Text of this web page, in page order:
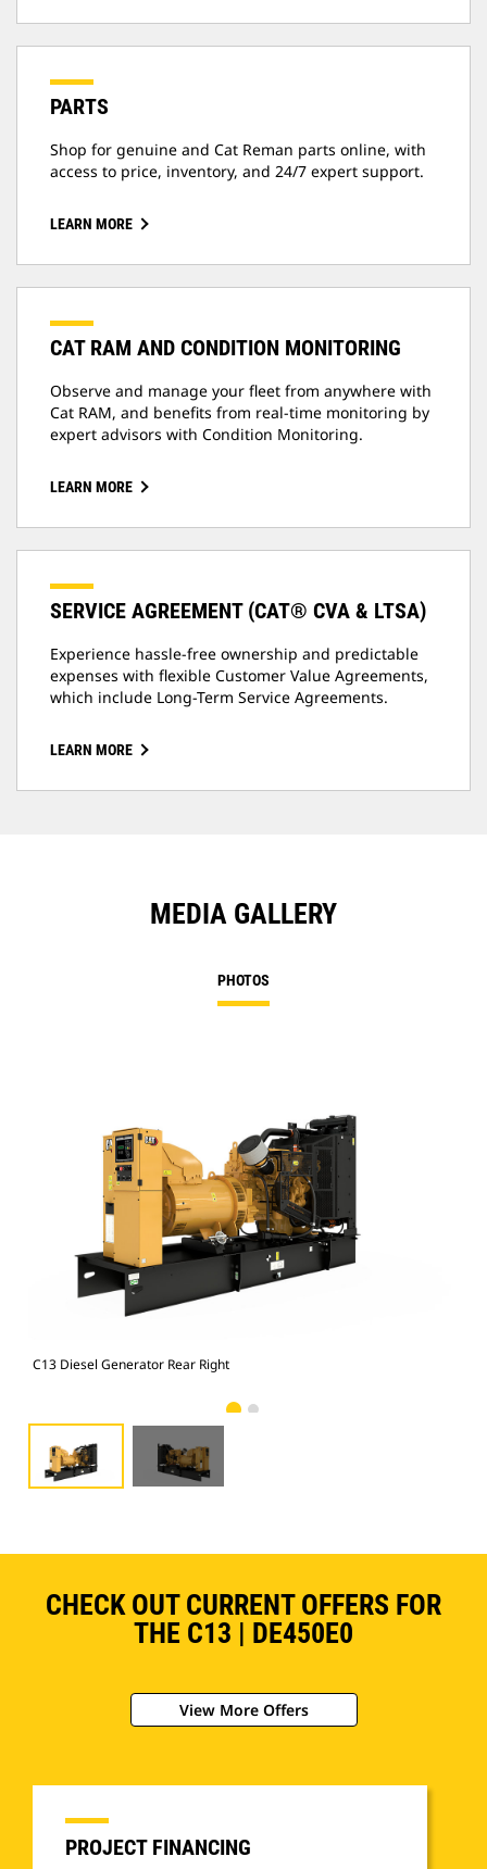
PARTS
Shop for genuine and Cat Reman parts online, with
access to price, inventory, and 24/7 expert support.
LEARN MORE
CAT RAM AND CONDITION MONITORING
Observe and manage your fleet from anywhere with
Cat RAM, and benefits from real-time monitoring by
expert advisors with Condition Monitoring.
LEARN MORE
SERVICE AGREEMENT (CAT® CVA & LTSA)
Experience hassle-free ownership and predictable
expenses with flexible Customer Value Agreements,
which include Long-Term Service Agreements.
LEARN MORE
MEDIA GALLERY
PHOTOS
C13 Diesel Generator Rear Right
CHECK OUT CURRENT OFFERS FOR
THE C13 | DE450E0
View More Offers
PROJECT FINANCING